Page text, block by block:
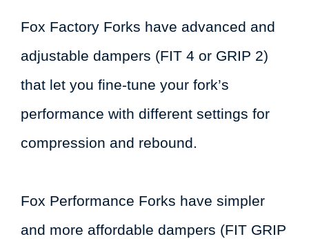
Fox Factory Forks have advanced and
adjustable dampers (FIT 4 or GRIP 2)
that let you fine-tune your fork’s
performance with different settings for
compression and rebound.
Fox Performance Forks have simpler
and more affordable dampers (FIT GRIP